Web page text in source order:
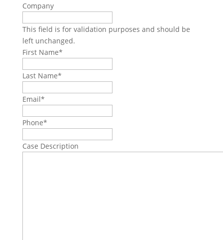
Company
This field is for validation purposes and should be
left unchanged.
First Name*
Last Name*
Email*
Phone*
Case Description